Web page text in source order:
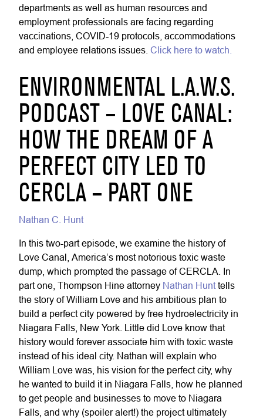
departments as well as human resources and
employment professionals are facing regarding
vaccinations, COVID-19 protocols, accommodations
and employee relations issues. Click here to watch.
ENVIRONMENTAL L.A.W.S.
PODCAST – LOVE CANAL:
HOW THE DREAM OF A
PERFECT CITY LED TO
CERCLA – PART ONE
Nathan C. Hunt
In this two-part episode, we examine the history of
Love Canal, America’s most notorious toxic waste
dump, which prompted the passage of CERCLA. In
part one, Thompson Hine attorney Nathan Hunt tells
the story of William Love and his ambitious plan to
build a perfect city powered by free hydroelectricity in
Niagara Falls, New York. Little did Love know that
history would forever associate him with toxic waste
instead of his ideal city. Nathan will explain who
William Love was, his vision for the perfect city, why
he wanted to build it in Niagara Falls, how he planned
to get people and businesses to move to Niagara
Falls, and why (spoiler alert!) the project ultimately